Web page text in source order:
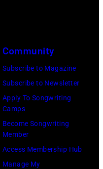
Community
Subscribe to Magazine
Subscribe to Newsletter
Apply To Songwriting
Camps
Become Songwriting
Member
Access Membership Hub
Manage My